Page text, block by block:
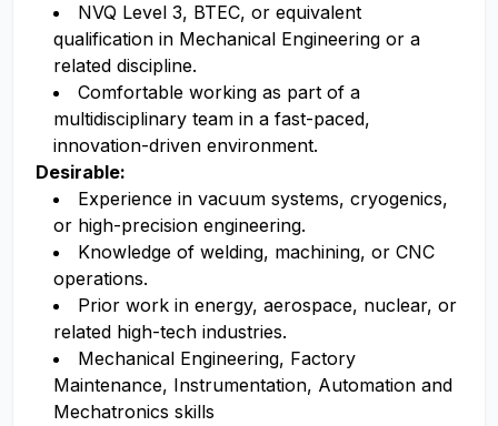
NVQ Level 3, BTEC, or equivalent
qualification in Mechanical Engineering or a
related discipline.
Comfortable working as part of a
multidisciplinary team in a fast-paced,
innovation-driven environment.
Desirable:
Experience in vacuum systems, cryogenics,
or high-precision engineering.
Knowledge of welding, machining, or CNC
operations.
Prior work in energy, aerospace, nuclear, or
related high-tech industries.
Mechanical Engineering, Factory
Maintenance, Instrumentation, Automation and
Mechatronics skills